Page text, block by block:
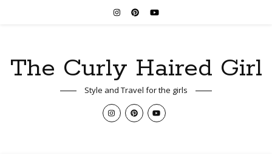
The Curly Haired Girl
Style and Travel for the girls